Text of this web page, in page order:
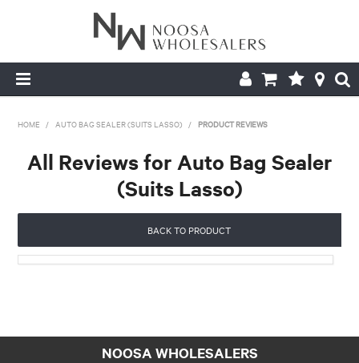
ABOUT US
PRODUCTS
CONTACT US
BROCHURES
HOME / AUTO BAG SEALER (SUITS LASSO) / PRODUCT REVIEWS
All Reviews for Auto Bag Sealer
(Suits Lasso)
BACK TO PRODUCT
NOOSA WHOLESALERS